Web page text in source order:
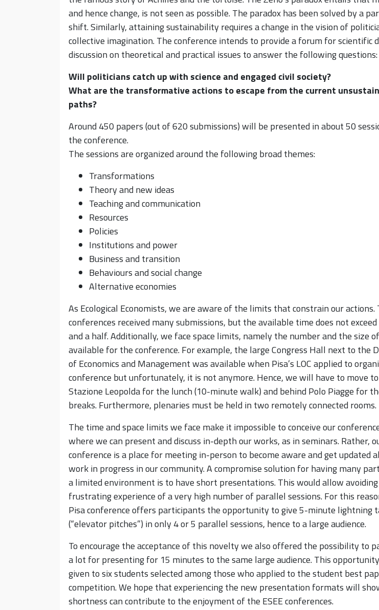
and hence change, is not seen as possible. The paradox has been solved by a
shift. Similarly, attaining sustainability requires a change in the vision of
collective imagination. The conference intends to provide a forum for scientific
discussion on theoretical and practical issues to answer the following questions:
Will politicians catch up with science and engaged civil society?
What are the transformative actions to escape from the current
paths?
Around 450 papers (out of 620 submissions) will be presented in about 50
the conference.
The sessions are organized around the following broad themes:
Transformations
Theory and new ideas
Teaching and communication
Resources
Policies
Institutions and power
Business and transition
Behaviours and social change
Alternative economies
As Ecological Economists, we are aware of the limits that constrain our actions.
conferences received many submissions, but the available time does not
and a half. Additionally, we face space limits, namely the number and the size
available for the conference. For example, the large Congress Hall next to the
of Economics and Management was available when Pisa’s LOC applied to
conference but unfortunately, it is not anymore. Hence, we will have to move
Stazione Leopolda for the lunch (10-minute walk) and behind Polo Piagge for
breaks. Furthermore, plenaries must be held in two remotely connected rooms.
The time and space limits we face make it impossible to conceive our
where we can present and discuss in-depth our works, as in seminars. Rather,
conference is a place for meeting in-person to become aware and get updated
work in progress in our community. A compromise solution for having many
a limited environment is to have short presentations. This would allow
frustrating experience of a very high number of parallel sessions. For this
Pisa conference offers participants the opportunity to give 5-minute lightning
(“elevator pitches”) in only 4 or 5 parallel sessions, hence to a large audience.
To encourage the acceptance of this novelty we also offered the possibility to
a lot for presenting for 15 minutes to the same large audience. This opportunity
given to six students selected among those who applied to the student best
competition. We hope that experiencing the new presentation formats will
shortness can contribute to the enjoyment of the ESEE conferences.